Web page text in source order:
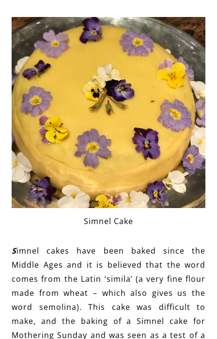
Simnel Cake
Simnel cakes have been baked since the
Middle Ages and it is believed that the word
comes from the Latin ‘simila’ (a very fine flour
made from wheat – which also gives us the
word semolina). This cake was difficult to
make, and the baking of a Simnel cake for
Mothering Sunday and was seen as a test of a